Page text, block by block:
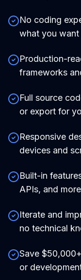
No coding
what you want
Production-
frameworks
Full source
or export for
Responsive
devices and
Built-in
APIs, and more
Iterate and
no technical
Save
or